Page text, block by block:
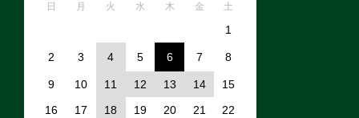
日 月 火 水 木 金 土
1
2 3 4 5 6 7 8
9 10 11 12 13 14
15
16
17 18 19 20 21
22